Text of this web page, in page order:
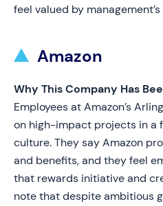
feel valued by
Amazon
Why This Company Has
Employees at Amazon’s
on high-impact projects in a
culture. They say Amazon
and benefits, and they feel
that rewards initiative and
note that despite ambitious